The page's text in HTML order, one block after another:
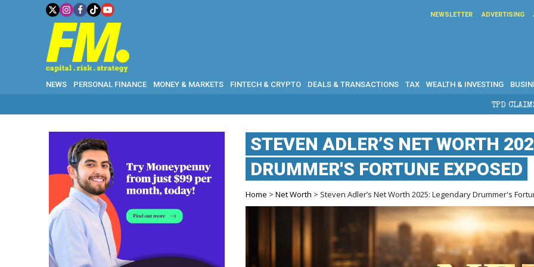
NEWSLETTER ADVERTISING
NEWS PERSONAL FINANCE MONEY & MARKETS FINTECH & CRYPTO DEALS & TRANSACTIONS TAX WEALTH & INVESTING
TPD CLAIMS IN AUSTRALIA:
STEVEN ADLER’S NET WORTH
DRUMMER'S FORTUNE EXPOSED
Home >Net Worth > Steven Adler’s Net Worth 2025: Legendary Drummer's